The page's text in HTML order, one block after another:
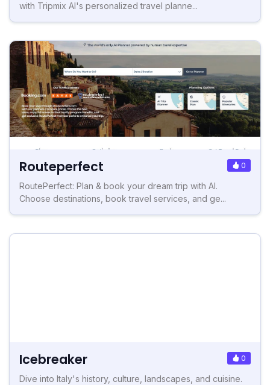
with Tripmix AI's personalized travel planne...
Routeperfect 0
RoutePerfect: Plan & book your dream trip with AI.
Choose destinations, book travel services, and ge...
Icebreaker 0
Dive into Italy's history, culture, landscapes, and cuisine.